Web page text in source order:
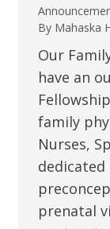
By Mahaska
Our
have an
family
Nurses,
prenatal